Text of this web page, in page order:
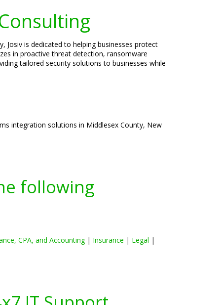
Josiv is dedicated to helping businesses protect
in proactive threat detection, ransomware
tailored security solutions to businesses while
integration solutions in Middlesex County, New
following
CPA, and Accounting| Insurance | Legal |